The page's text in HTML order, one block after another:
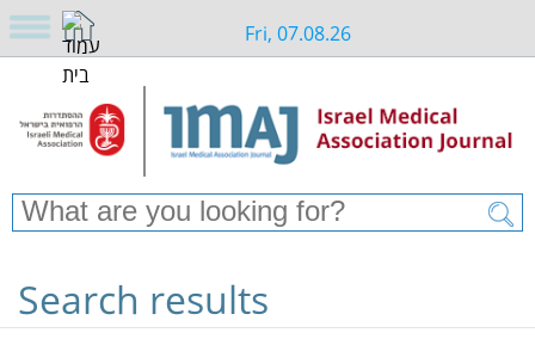
Fri, 07.08.26
Search results